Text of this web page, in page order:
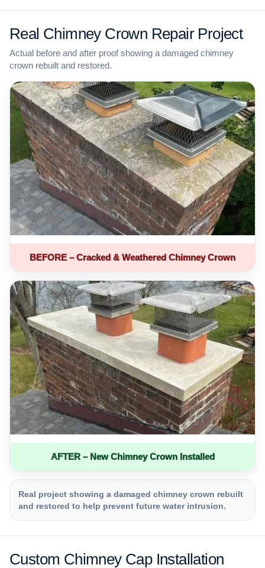
Real Chimney Crown Repair Project
Actual before and after proof showing a damaged chimney
crown rebuilt and restored.
BEFORE – Cracked & Weathered Chimney Crown
AFTER – New Chimney Crown Installed
Real project showing a damaged chimney crown rebuilt
and restored to help prevent future water intrusion.
Custom Chimney Cap Installation